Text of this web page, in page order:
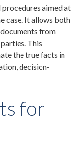
procedures aimed at
case. It allows both
from
This
the true facts in
decision-
for